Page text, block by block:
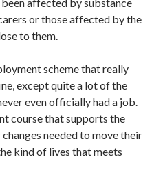
or those affected by the
to them.
scheme that really
except quite a lot of the
even officially had a job.
course that supports the
needed to move their
kind of lives that meets